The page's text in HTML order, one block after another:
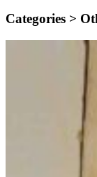
Categories >